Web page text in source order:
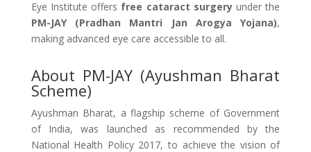
Eye Institute offers free cataract surgeryunder the
PM-JAY (Pradhan Mantri Jan Arogya Yojana),
making advanced eye care accessible to all.
About PM-JAY (Ayushman Bharat
Scheme)
Ayushman Bharat, a flagship scheme of Government
of India, was launched as recommended by the
National Health Policy 2017, to achieve the vision of